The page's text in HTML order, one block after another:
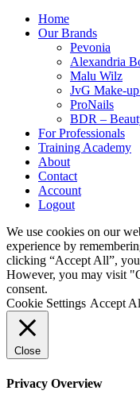
Home
Our Brands
Pevonia
Alexandria
Malu Wilz
JvG Make-
ProNails
BDR –
For Professionals
Training Academy
About
Contact
Account
Logout
We use cookies on our
experience by
clicking “Accept All”,
However, you may visit
consent.
Cookie Settings Accept
Close
Privacy Overview